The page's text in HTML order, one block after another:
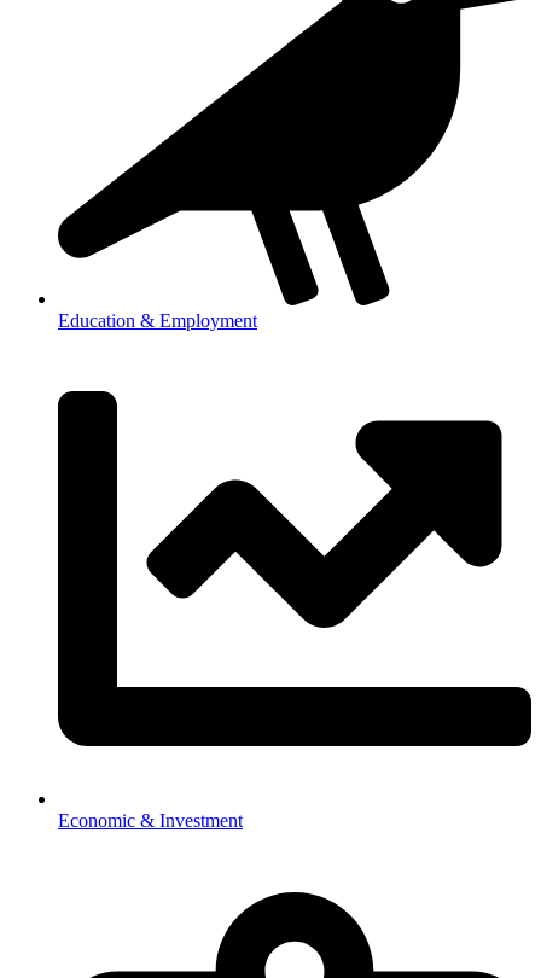
Education & Employment
Economic & Investment